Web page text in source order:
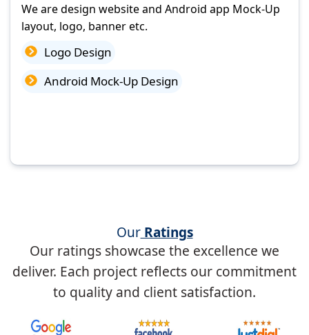
We are design website and Android app Mock-Up
layout, logo, banner etc.
Logo Design
Android Mock-Up Design
OurRatings
Our ratings showcase the excellence we
deliver. Each project reflects our commitment
to quality and client satisfaction.